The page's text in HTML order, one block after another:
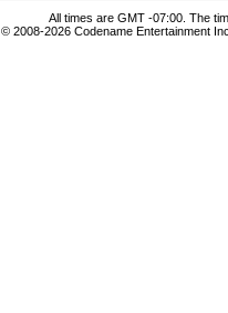
All times are GMT -07:00. The
© 2008-2026 Codename Entertainment